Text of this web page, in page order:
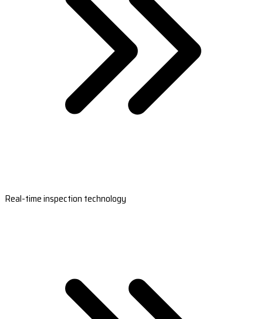
Real-time inspection technology